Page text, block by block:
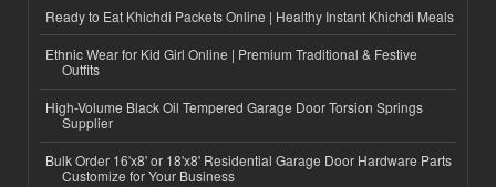
Ready to Eat Khichdi Packets Online | Healthy Instant Khichdi Meals
Ethnic Wear for Kid Girl Online | Premium Traditional & Festive
Outfits
High-Volume Black Oil Tempered Garage Door Torsion Springs
Supplier
Bulk Order 16'x8' or 18'x8' Residential Garage Door Hardware Parts
Customize for Your Business